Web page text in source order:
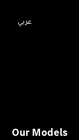
عربي
Our Models